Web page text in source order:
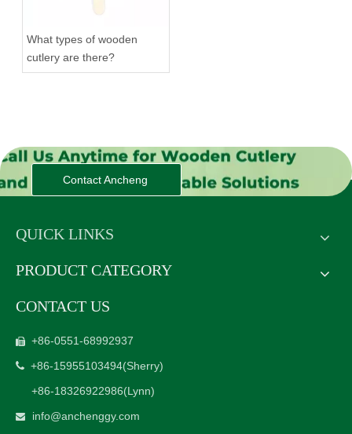
What types of wooden
cutlery are there?
Contact Ancheng
QUICK LINKS
PRODUCT CATEGORY
CONTACT US
 +86-0551-68992937
 +86-15955103494(Sherry)
+86-18326922986(Lynn)
 info@anchenggy.com